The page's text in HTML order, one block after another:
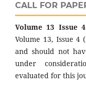
CALL FOR
Volume 13 Issue
Volume 13, Issue 4
and should not
under
evaluated for this